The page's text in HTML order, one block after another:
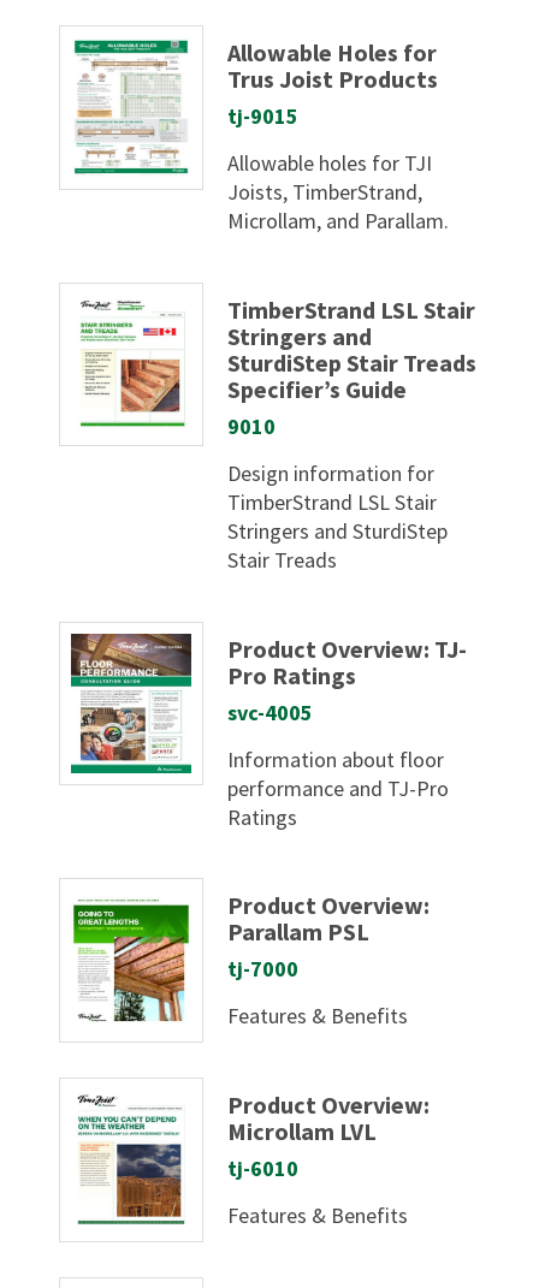
Allowable Holes for
Trus Joist Products
tj-9015
Allowable holes for TJI
Joists, TimberStrand,
Microllam, and Parallam.
TimberStrand LSL Stair
Stringers and
SturdiStep Stair Treads
Specifier’s Guide
9010
Design information for
TimberStrand LSL Stair
Stringers and SturdiStep
Stair Treads
Product Overview: TJ-
Pro Ratings
svc-4005
Information about floor
performance and TJ-Pro
Ratings
Product Overview:
Parallam PSL
tj-7000
Features & Benefits
Product Overview:
Microllam LVL
tj-6010
Features & Benefits